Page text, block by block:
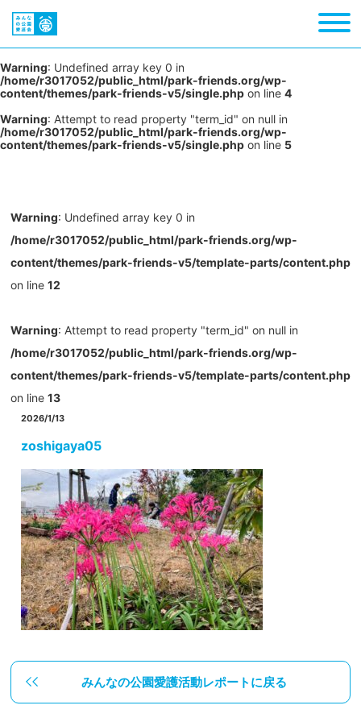
Warning: Undefined array key 0 in
/home/r3017052/public_html/park-friends.org/wp-
content/themes/park-friends-v5/single.php on line 4
Warning: Attempt to read property "term_id" on null in
/home/r3017052/public_html/park-friends.org/wp-
content/themes/park-friends-v5/single.php on line 5
Warning: Undefined array key 0 in
/home/r3017052/public_html/park-friends.org/wp-
content/themes/park-friends-v5/template-parts/content.php
on line 12
Warning: Attempt to read property "term_id" on null in
/home/r3017052/public_html/park-friends.org/wp-
content/themes/park-friends-v5/template-parts/content.php
on line 13
2026/1/13
zoshigaya05
みんなの公園愛護活動レポートに戻る